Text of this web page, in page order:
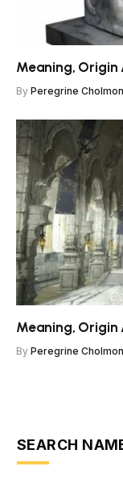
Meaning, Origin
By Peregrine
Meaning, Origin
By Peregrine
SEARCH